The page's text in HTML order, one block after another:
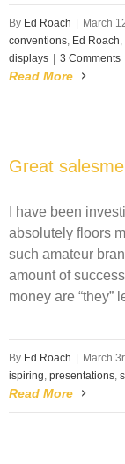
By Ed Roach March
conventions, Ed Roach,
displays
3 Comments
Read More
Great
I have been
absolutely floors
such amateur
amount of
money are “they”
By Ed Roach March
ispiring, presentations,
Read More